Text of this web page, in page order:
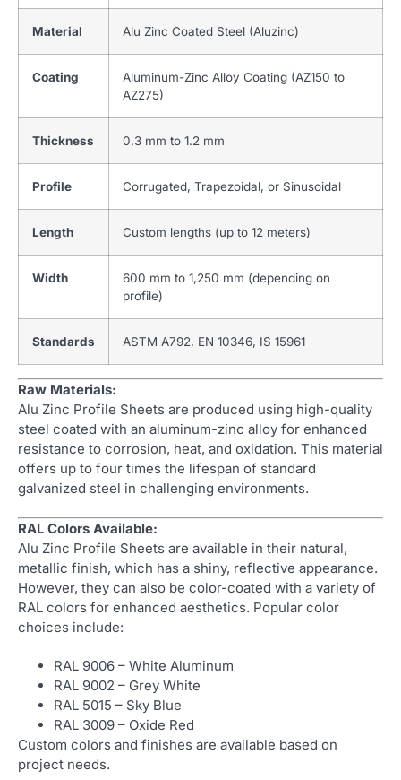
Material Alu Zinc Coated Steel (Aluzinc)
Coating
Aluminum-Zinc Alloy Coating (AZ150 to
AZ275)
Thickness 0.3 mm to 1.2 mm
Profile Corrugated, Trapezoidal, or Sinusoidal
Length Custom lengths (up to 12 meters)
Width
600 mm to 1,250 mm (depending on
profile)
Standards ASTM A792, EN 10346, IS 15961
Raw Materials:
Alu Zinc Profile Sheets are produced using high-quality
steel coated with an aluminum-zinc alloy for enhanced
resistance to corrosion, heat, and oxidation. This material
offers up to four times the lifespan of standard
galvanized steel in challenging environments.
RAL Colors Available:
Alu Zinc Profile Sheets are available in their natural,
metallic finish, which has a shiny, reflective appearance.
However, they can also be color-coated with a variety of
RAL colors for enhanced aesthetics. Popular color
choices include:
RAL 9006 – White Aluminum
RAL 9002 – Grey White
RAL 5015 – Sky Blue
RAL 3009 – Oxide Red
Custom colors and finishes are available based on
project needs.